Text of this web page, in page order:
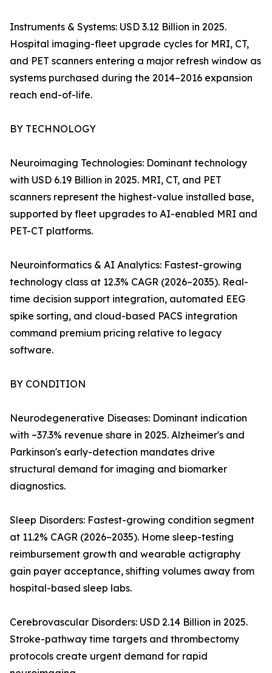
Instruments & Systems: USD 3.12 Billion in 2025.
Hospital imaging-fleet upgrade cycles for MRI, CT,
and PET scanners entering a major refresh window as
systems purchased during the 2014–2016 expansion
reach end-of-life.
BY TECHNOLOGY
Neuroimaging Technologies: Dominant technology
with USD 6.19 Billion in 2025. MRI, CT, and PET
scanners represent the highest-value installed base,
supported by fleet upgrades to AI-enabled MRI and
PET-CT platforms.
Neuroinformatics & AI Analytics: Fastest-growing
technology class at 12.3% CAGR (2026–2035). Real-
time decision support integration, automated EEG
spike sorting, and cloud-based PACS integration
command premium pricing relative to legacy
software.
BY CONDITION
Neurodegenerative Diseases: Dominant indication
with ~37.3% revenue share in 2025. Alzheimer's and
Parkinson's early-detection mandates drive
structural demand for imaging and biomarker
diagnostics.
Sleep Disorders: Fastest-growing condition segment
at 11.2% CAGR (2026–2035). Home sleep-testing
reimbursement growth and wearable actigraphy
gain payer acceptance, shifting volumes away from
hospital-based sleep labs.
Cerebrovascular Disorders: USD 2.14 Billion in 2025.
Stroke-pathway time targets and thrombectomy
protocols create urgent demand for rapid